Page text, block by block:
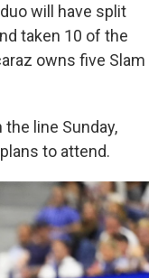
will have split
taken 10 of the
owns five Slam
line Sunday,
to attend.